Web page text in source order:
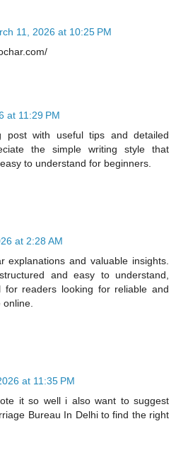
11, 2026 at 10:25 PM
at 11:29 PM
post with useful tips and detailed
the simple writing style that
to understand for beginners.
at 2:28 AM
explanations and valuable insights.
and easy to understand,
for readers looking for reliable and
at 11:35 PM
it so well i also want to suggest
Bureau In Delhi to find the right